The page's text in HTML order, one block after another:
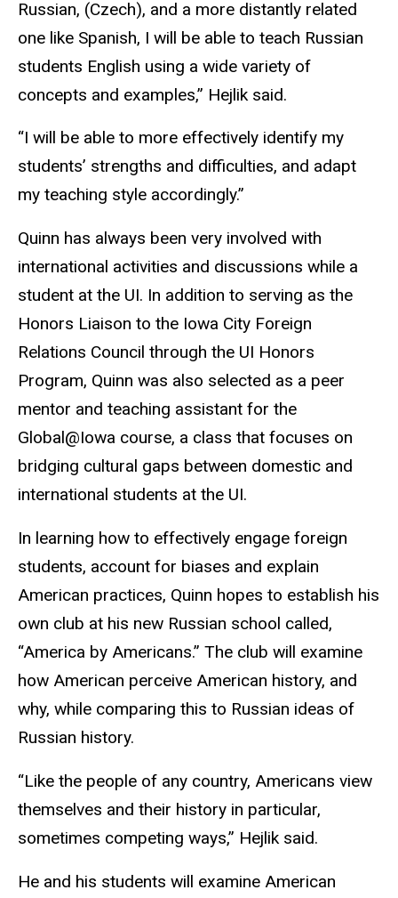
Russian, (Czech), and a more distantly related
one like Spanish, I will be able to teach Russian
students English using a wide variety of
concepts and examples,” Hejlik said.
“I will be able to more effectively identify my
students’ strengths and difficulties, and adapt
my teaching style accordingly.”
Quinn has always been very involved with
international activities and discussions while a
student at the UI. In addition to serving as the
Honors Liaison to the Iowa City Foreign
Relations Council through the UI Honors
Program, Quinn was also selected as a peer
mentor and teaching assistant for the
Global@Iowa course, a class that focuses on
bridging cultural gaps between domestic and
international students at the UI.
In learning how to effectively engage foreign
students, account for biases and explain
American practices, Quinn hopes to establish his
own club at his new Russian school called,
“America by Americans.” The club will examine
how American perceive American history, and
why, while comparing this to Russian ideas of
Russian history.
“Like the people of any country, Americans view
themselves and their history in particular,
sometimes competing ways,” Hejlik said.
He and his students will examine American